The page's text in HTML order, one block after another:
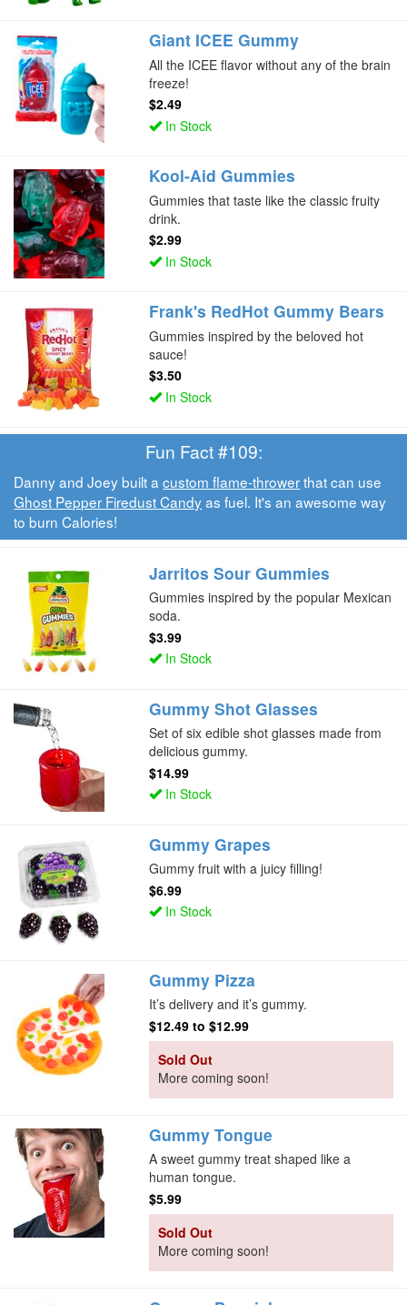
Giant ICEE Gummy
All the ICEE flavor without any of the brain
freeze!
$2.49
In Stock
Kool-Aid Gummies
Gummies that taste like the classic fruity
drink.
$2.99
In Stock
Frank's RedHot Gummy Bears
Gummies inspired by the beloved hot
sauce!
$3.50
In Stock
Fun Fact #109:
Danny and Joey built acustom flame-throwerthat can use
Ghost Pepper Firedust Candyas fuel. It's an awesome way
to burn Calories!
Jarritos Sour Gummies
Gummies inspired by the popular Mexican
soda.
$3.99
In Stock
Gummy Shot Glasses
Set of six edible shot glasses made from
delicious gummy.
$14.99
In Stock
Gummy Grapes
Gummy fruit with a juicy filling!
$6.99
In Stock
Gummy Pizza
It’s delivery and it’s gummy.
$12.49 to$12.99
Sold Out
More coming soon!
Gummy Tongue
A sweet gummy treat shaped like a
human tongue.
$5.99
Sold Out
More coming soon!